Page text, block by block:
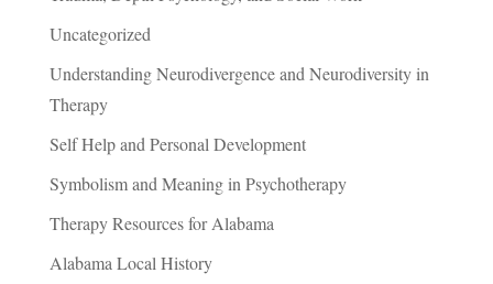
Uncategorized
Understanding Neurodivergence and Neurodiversity in
Therapy
Self Help and Personal Development
Symbolism and Meaning in Psychotherapy
Therapy Resources for Alabama
Alabama Local History